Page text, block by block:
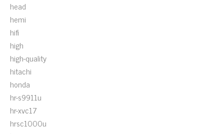
head
hemi
hifi
high
high-quality
hitachi
honda
hr-s9911u
hr-xvc17
hrsc1000u